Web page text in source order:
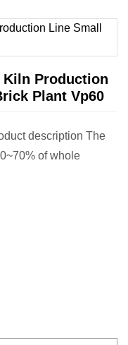
Production
Plant Vp60
description The
of whole